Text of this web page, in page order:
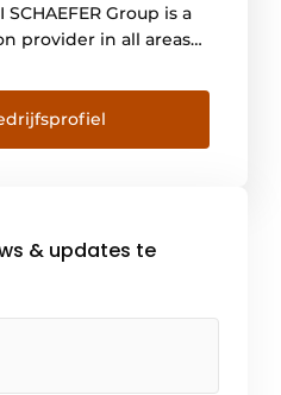
Group is a
provider in all areas
the company
to make their storage,
processes more
SSI SCHAEFER
& updates te